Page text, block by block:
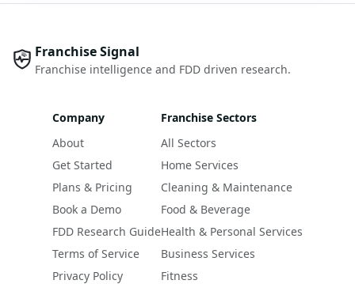
Franchise Signal
Franchise intelligence and FDD driven research.
Company
About
Get Started
Plans & Pricing
Book a Demo
FDD Research Guide
Terms of Service
Privacy Policy
Franchise Sectors
All Sectors
Home Services
Cleaning & Maintenance
Food & Beverage
Health & Personal Services
Business Services
Fitness